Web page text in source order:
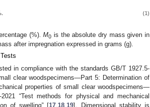
. (1)
(%).M0 is the absolute dry mass given in
after impregnation expressed in grams (g).
in compliance with the standards GB/T 1927.5-
clear woodspecimens—Part 5: Determination of
properties of small clear woodspecimens—
“Test methods for physical and mechanical
of swelling” [17 18 19]. Dimensional stability is